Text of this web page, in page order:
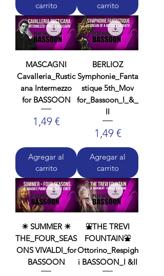
carrito
carrito
MASCAGNI
Cavalleria_Rustic
ana Intermezzo
for BASSOON
Precio
1,49 €
Agregar al
carrito
BERLIOZ
Symphonie_Fanta
stique 5th_Mov
for_Bassoon_I_&_
II
Precio
1,49 €
Agregar al
carrito
☀ SUMMER ☀
THE_FOUR_SEAS
ONS VIVALDI_for
BASSOON
⛲THE TREVI
FOUNTAIN⛲
Ottorino_Respigh
i BASSOON_I &II